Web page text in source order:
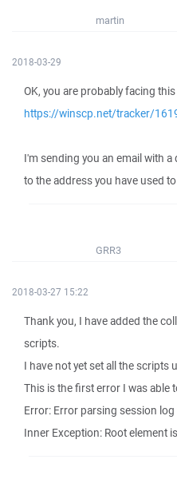
martin
2018-03-29
OK, you are probably facing
https://winscp.net/tracker/
I'm sending you an email with
to the address you have used
GRR3
2018-03-27 15:22
Thank you, I have added the
scripts.
I have not yet set all the scripts
This is the first error I was able
Error: Error parsing session
Inner Exception: Root element